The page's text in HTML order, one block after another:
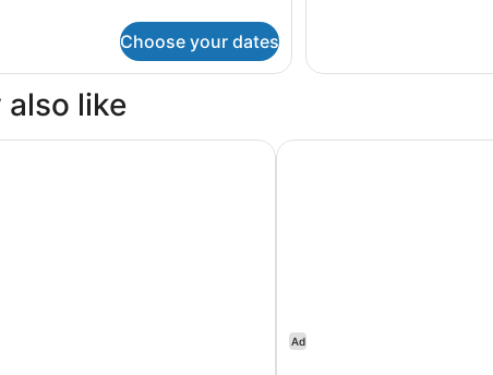
Choose your dates
Room,
also like
Collection
Ad
The Westin Hapuna Beach